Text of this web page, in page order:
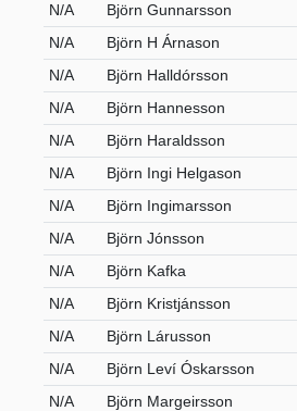
N/A
Björn Gunnarsson
N/A
Björn H Árnason
N/A
Björn Halldórsson
N/A
Björn Hannesson
N/A
Björn Haraldsson
N/A
Björn Ingi Helgason
N/A
Björn Ingimarsson
N/A
Björn Jónsson
N/A
Björn Kafka
N/A
Björn Kristjánsson
N/A
Björn Lárusson
N/A
Björn Leví Óskarsson
N/A
Björn Margeirsson